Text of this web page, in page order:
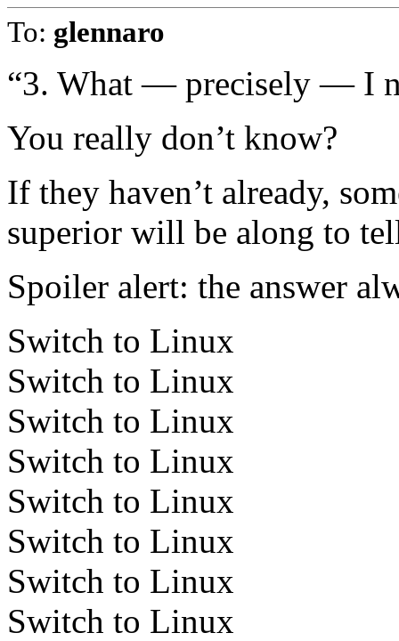
To: glennaro
“3. What — precisely — I
You really don’t know?
If they haven’t already,
superior will be along to
Spoiler alert: the answer
Switch to Linux
Switch to Linux
Switch to Linux
Switch to Linux
Switch to Linux
Switch to Linux
Switch to Linux
Switch to Linux